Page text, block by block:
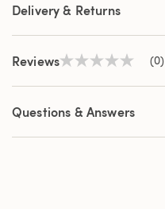
Delivery & Returns
ReviewsNo
value
Same
page
(0)
Questions & Answers